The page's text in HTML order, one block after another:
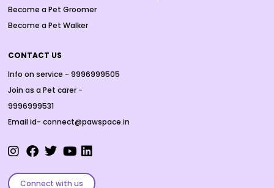
Become a Pet Groomer
Become a Pet Walker
CONTACT US
Info on service - 9996999505
Join as a Pet carer -
9996999531
Email id- connect@pawspace.in
Connect with us